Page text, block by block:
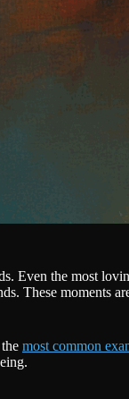
Even the most
These moments
most common